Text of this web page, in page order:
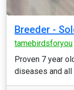
Breeder -
tamebirdsforyou
Proven 7 year
diseases and all